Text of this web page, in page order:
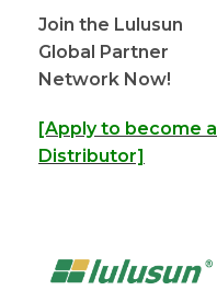
Join the Lulusun
Global Partner
Network Now!
[Apply to become a
Distributor]